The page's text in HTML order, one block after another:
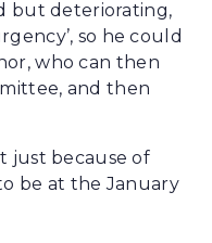
but deteriorating,
so he could
who can then
and then
just because of
be at the January